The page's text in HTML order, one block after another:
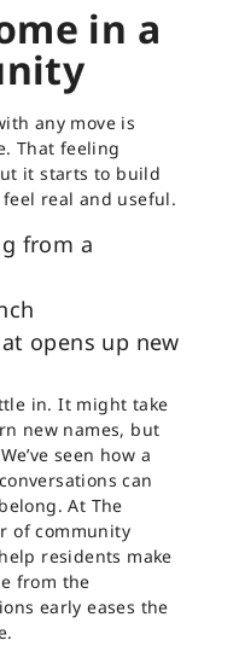
in a
any move is
That feeling
it starts to build
real and useful.
from a
opens up new
in. It might take
new names, but
seen how a
can
At The
of community
residents make
from the
early eases the